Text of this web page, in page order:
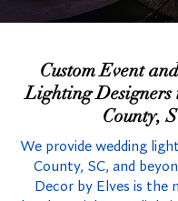
Custom Event
Lighting
County,
We provide wedding
County, SC, and
Decor by Elves is the